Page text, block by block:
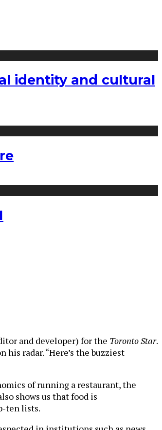
identity and cultural
and developer) for the Toronto Star.
radar. “Here’s the buzziest
of running a restaurant, the
shows us that food is
ten lists.